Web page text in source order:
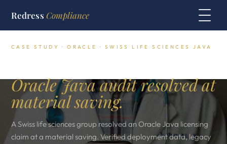
Redress Compliance
CASE STUDY · ORACLE · SWISS LIFE SCIENCES JAVA
Oracle Java audit resolved at
material saving.
A Swiss life sciences group resolved an Oracle Java licensing
claim at a material saving. Verified deployment data, legacy